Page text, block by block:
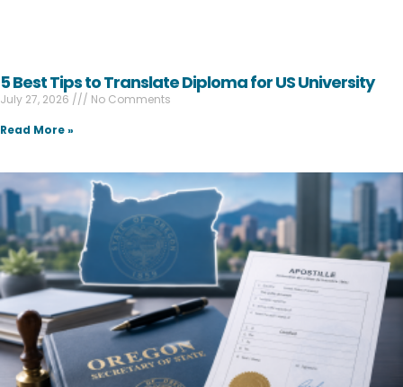
5 Best Tips to Translate Diploma for US University
July 27, 2026
No Comments
Read More »